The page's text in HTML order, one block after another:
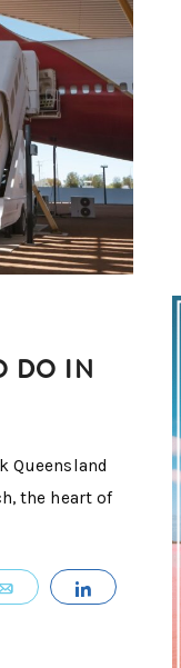
DO IN
Queensland
the heart of
EMAIL SHARE